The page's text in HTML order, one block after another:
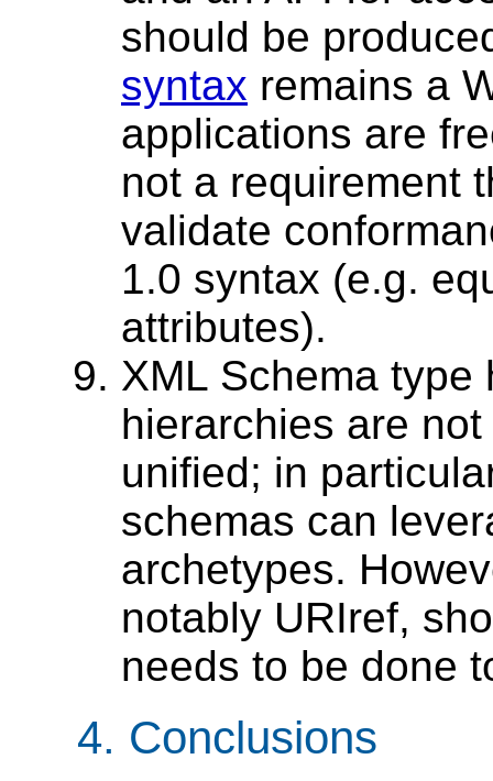
should be
syntax remains a
applications are
not a requirement
validate
1.0 syntax (e.g.
attributes).
XML Schema type
hierarchies are
unified; in
schemas can
archetypes.
notably URIref,
needs to be done
4. Conclusions